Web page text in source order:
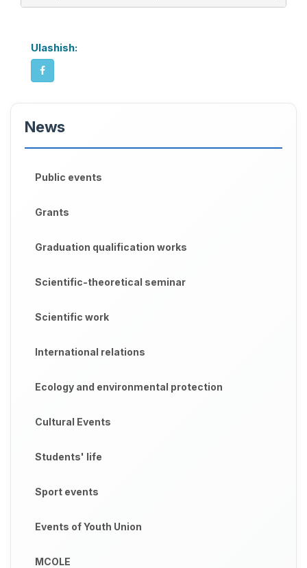
Ulashish:
News
Public events
Grants
Graduation qualification works
Scientific-theoretical seminar
Scientific work
International relations
Ecology and environmental protection
Cultural Events
Students' life
Sport events
Events of Youth Union
MCOLE